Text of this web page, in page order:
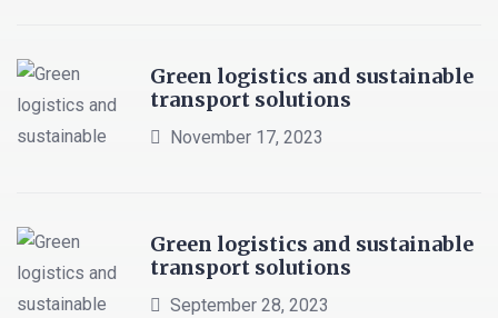
Green logistics and sustainable
transport solutions
November 17, 2023
Green logistics and sustainable
transport solutions
September 28, 2023